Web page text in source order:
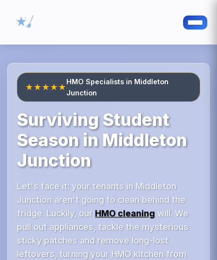
★★★★★
HMO Specialists in Middleton
Junction
Surviving Student
Season in Middleton
Junction
Let's face it: your tenants in Middleton
Junction aren't going to clean behind the
fridge. Luckily, our HMO cleaning will. We
pull out appliances, tackle the mysterious
sticky patches and remove long-lost
leftovers, turning your HMO kitchen from